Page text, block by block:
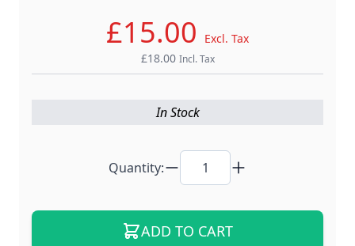
£15.00
Excl. Tax
£18.00 Incl. Tax
In Stock
Quantity:
ADD TO CART